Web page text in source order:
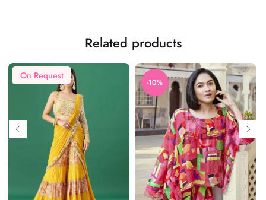
Related products
On Request
-10%